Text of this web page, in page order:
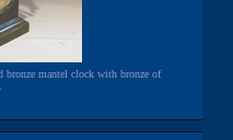
bronze mantel clock with bronze of